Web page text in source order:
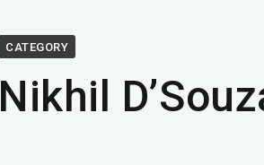
CATEGORY
Nikhil